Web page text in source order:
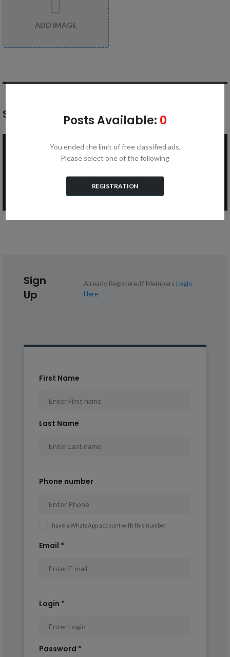
Posts Available: 0
You ended the limit of free classified ads.
Please select one of the following
REGISTRATION
ADD IMAGE
SET YOUR ASKING PRICE
Sign
Up
Already Registered? Members Login
Here
First Name
Last Name
Phone number
I have a WhatsApp account with this number
Email *
Login *
Password *